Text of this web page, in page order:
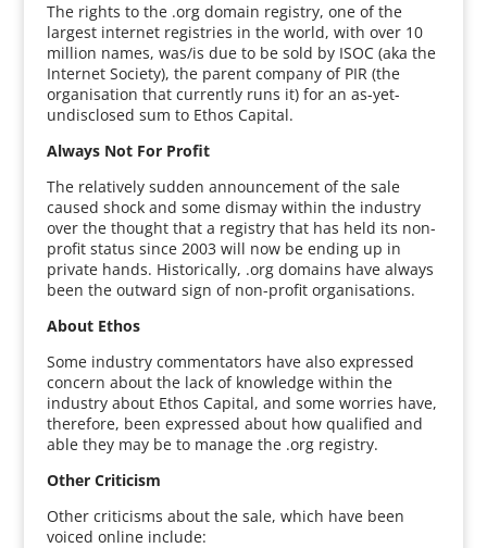
The rights to the .org domain registry, one of the
largest internet registries in the world, with over 10
million names, was/is due to be sold by ISOC (aka the
Internet Society), the parent company of PIR (the
organisation that currently runs it) for an as-yet-
undisclosed sum to Ethos Capital.
Always Not For Profit
The relatively sudden announcement of the sale
caused shock and some dismay within the industry
over the thought that a registry that has held its non-
profit status since 2003 will now be ending up in
private hands. Historically, .org domains have always
been the outward sign of non-profit organisations.
About Ethos
Some industry commentators have also expressed
concern about the lack of knowledge within the
industry about Ethos Capital, and some worries have,
therefore, been expressed about how qualified and
able they may be to manage the .org registry.
Other Criticism
Other criticisms about the sale, which have been
voiced online include: